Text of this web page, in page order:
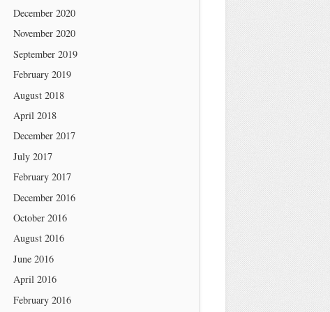
December 2020
November 2020
September 2019
February 2019
August 2018
April 2018
December 2017
July 2017
February 2017
December 2016
October 2016
August 2016
June 2016
April 2016
February 2016